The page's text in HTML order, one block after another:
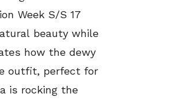
Week S/S 17
beauty while
how the dewy
outfit, perfect for
is rocking the